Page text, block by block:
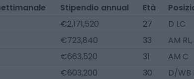
Stipendio annual Età
€2,171,520 27 D LC
€723,840 33 AM
€663,520 31 AM C
€603,200 30 D/WB